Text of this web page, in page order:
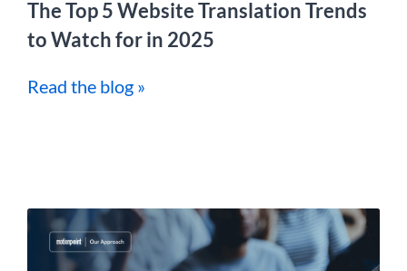
The Top 5 Website Translation Trends
to Watch for in 2025
Read the blog »